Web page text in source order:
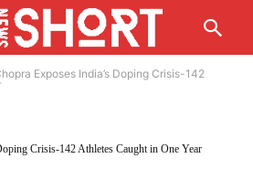
Exposes India’s Doping Crisis-142
Crisis-142 Athletes Caught in One Year